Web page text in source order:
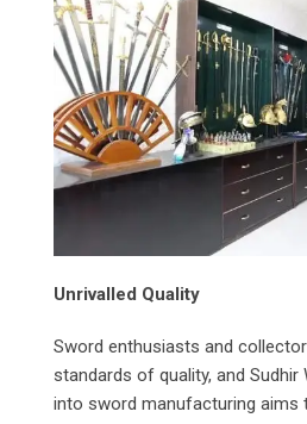
Unrivalled Quality
Sword enthusiasts and
standards of quality, and Sudhir
into sword manufacturing aims